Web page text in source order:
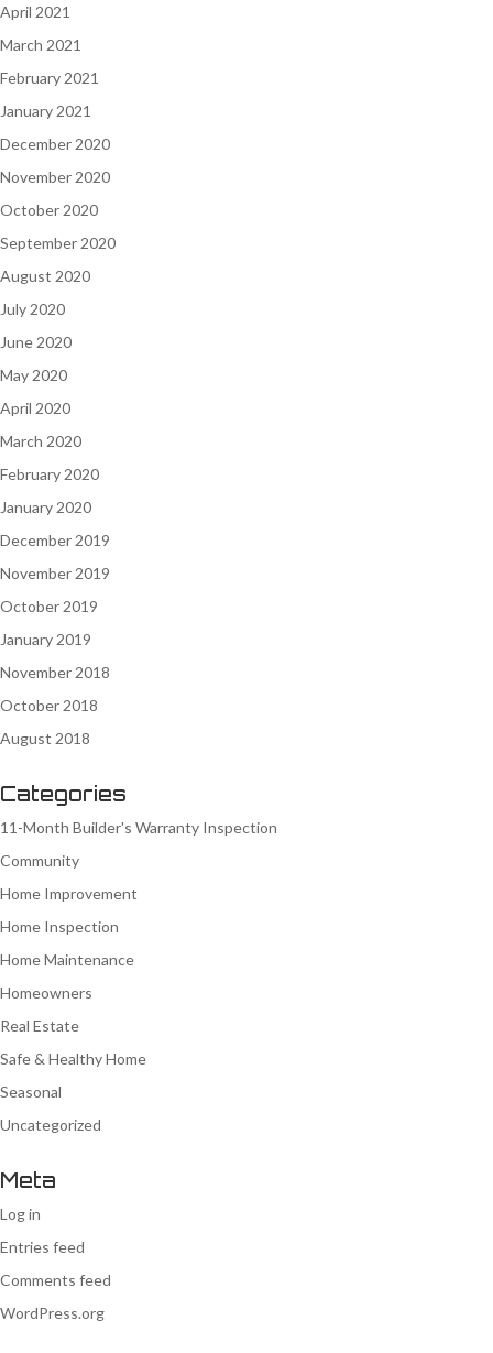
April 2021
March 2021
February 2021
January 2021
December 2020
November 2020
October 2020
September 2020
August 2020
July 2020
June 2020
May 2020
April 2020
March 2020
February 2020
January 2020
December 2019
November 2019
October 2019
January 2019
November 2018
October 2018
August 2018
Categories
11-Month Builder's Warranty Inspection
Community
Home Improvement
Home Inspection
Home Maintenance
Homeowners
Real Estate
Safe & Healthy Home
Seasonal
Uncategorized
Meta
Log in
Entries feed
Comments feed
WordPress.org